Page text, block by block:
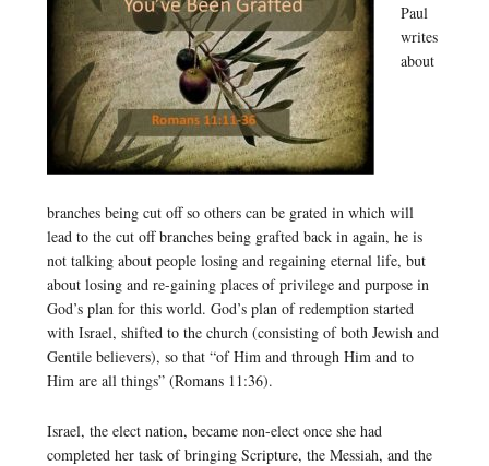
Paul
writes
about
branches being cut off so others can be grated in which will
lead to the cut off branches being grafted back in again, he is
not talking about people losing and regaining eternal life, but
about losing and re-gaining places of privilege and purpose in
God’s plan for this world. God’s plan of redemption started
with Israel, shifted to the church (consisting of both Jewish and
Gentile believers), so that “of Him and through Him and to
Him are all things” (Romans 11:36).
Israel, the elect nation, became non-elect once she had
completed her task of bringing Scripture, the Messiah, and the